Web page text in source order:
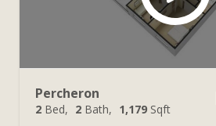
Percheron
2 Bed 2 Bath 1,179 Sqft